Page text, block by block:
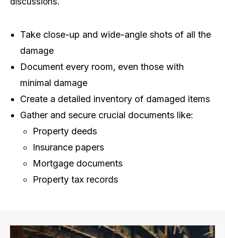
Take close-up and wide-angle shots of all the
damage
Document every room, even those with
minimal damage
Create a detailed inventory of damaged items
Gather and secure crucial documents like:
Property deeds
Insurance papers
Mortgage documents
Property tax records